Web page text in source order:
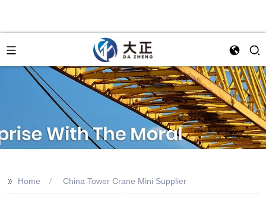
>> Home China Tower Crane Mini Supplier